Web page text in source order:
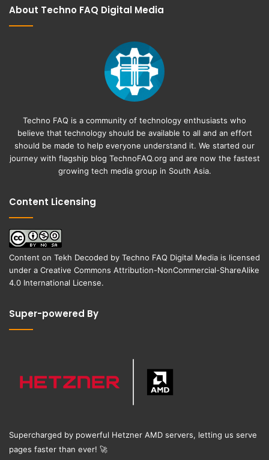
About Techno FAQ Digital Media
Techno FAQ is a community of technology enthusiasts who
believe that technology should be available to all and an effort
should be made to help everyone understand it. We started our
journey with flagship blog TechnoFAQ.org and are now the fastest
growing tech media group in South Asia.
Content Licensing
Content on Tekh Decoded by Techno FAQ Digital Media is licensed
under a Creative Commons Attribution-NonCommercial-ShareAlike
4.0 International License.
Super-powered By
Supercharged by powerful Hetzner AMD servers, letting us serve
pages faster than ever! 🚀